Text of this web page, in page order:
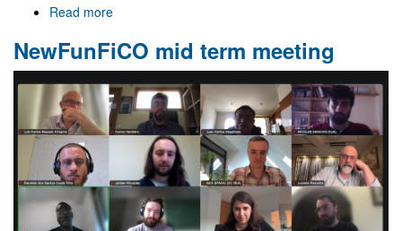
Read more
Sales
thesis
defense
NewFunFiCO mid term meeting